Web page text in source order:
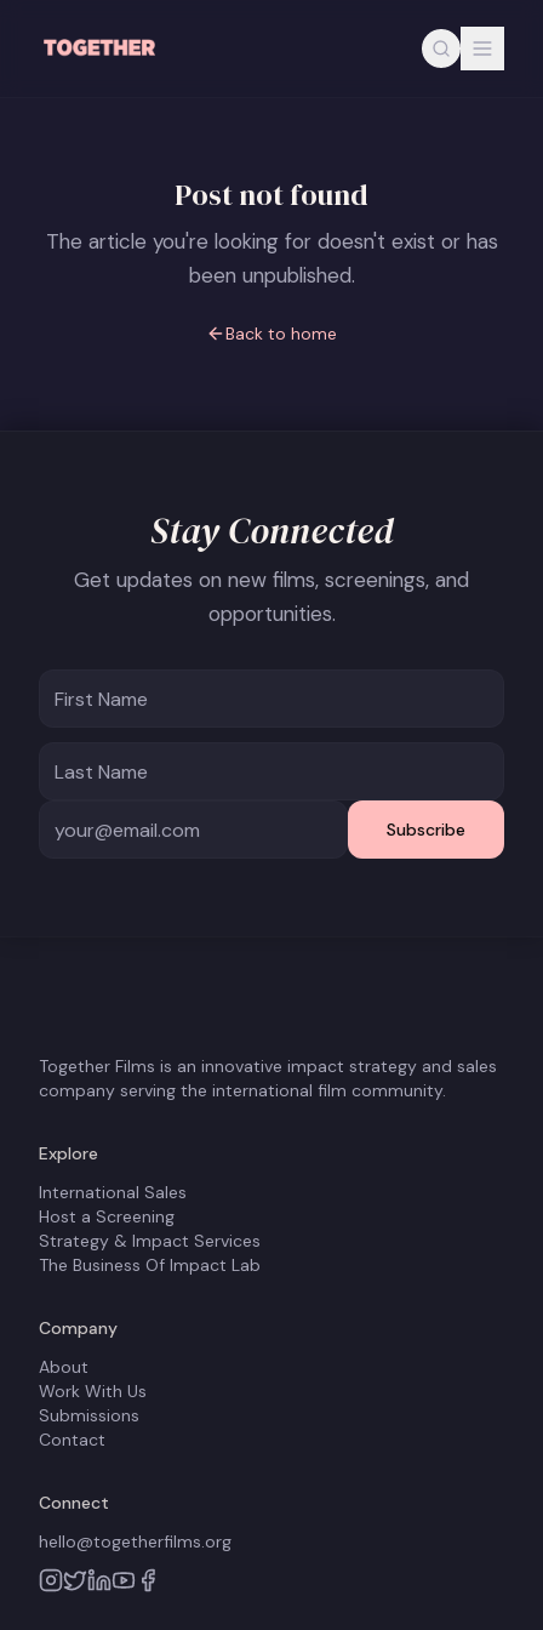
Post not found
The article you're looking for doesn't exist or has
been unpublished.
Back to home
Stay Connected
Get updates on new films, screenings, and
opportunities.
Subscribe
Together Films is an innovative impact strategy and sales
company serving the international film community.
Explore
International Sales
Host a Screening
Strategy & Impact Services
The Business Of Impact Lab
Company
About
Work With Us
Submissions
Contact
Connect
hello@togetherfilms.org